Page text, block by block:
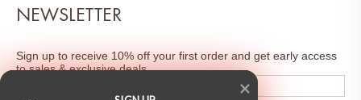
NEWSLETTER
Sign up to receive 10% off your first order and get early access
to sales & exclusive deals.